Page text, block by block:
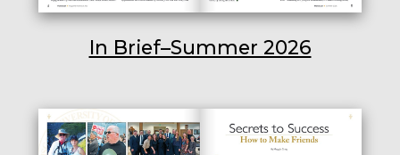
In Brief–Summer 2026